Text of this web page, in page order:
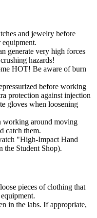
and jewelry before
generate very high forces
hazards!
HOT! Be aware of burn
before working
protection against injection
gloves when loosening
working around moving
catch them.
"High-Impact Hand
the Student Shop).
pieces of clothing that
in the labs. If appropriate,